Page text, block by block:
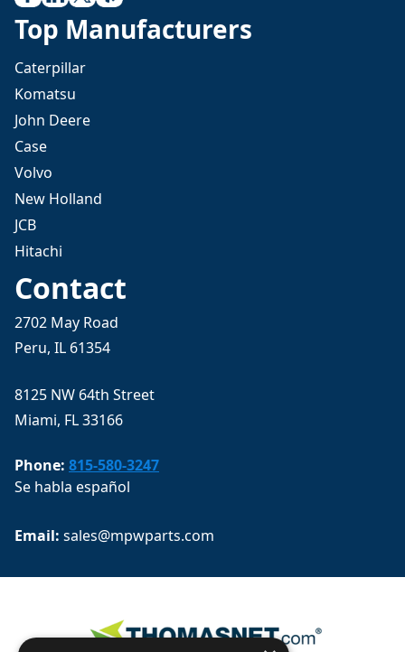
Top Manufacturers
Caterpillar
Komatsu
John Deere
Case
Volvo
New Holland
JCB
Hitachi
Contact
2702 May Road
Peru, IL 61354
8125 NW 64th Street
Miami, FL 33166
Phone: 815-580-3247
Se habla español
Email: sales@mpwparts.com